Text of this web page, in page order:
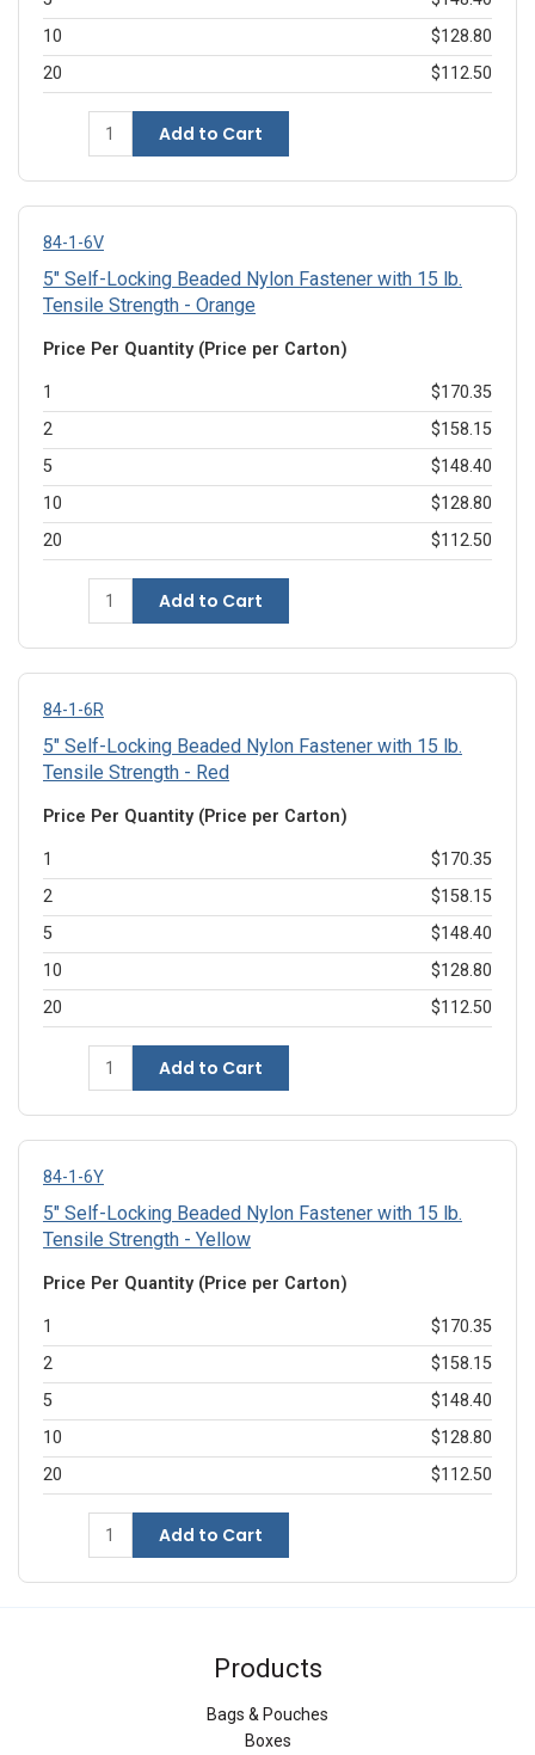
10
$128.80
20
$112.50
Add to Cart
84-1-6V
5" Self-Locking Beaded Nylon Fastener with 15 lb.
Tensile Strength - Orange
Price Per Quantity (Price per Carton)
1
$170.35
2
$158.15
5
$148.40
10
$128.80
20
$112.50
Add to Cart
84-1-6R
5" Self-Locking Beaded Nylon Fastener with 15 lb.
Tensile Strength - Red
Price Per Quantity (Price per Carton)
1
$170.35
2
$158.15
5
$148.40
10
$128.80
20
$112.50
Add to Cart
84-1-6Y
5" Self-Locking Beaded Nylon Fastener with 15 lb.
Tensile Strength - Yellow
Price Per Quantity (Price per Carton)
1
$170.35
2
$158.15
5
$148.40
10
$128.80
20
$112.50
Add to Cart
Products
Bags & Pouches
Boxes